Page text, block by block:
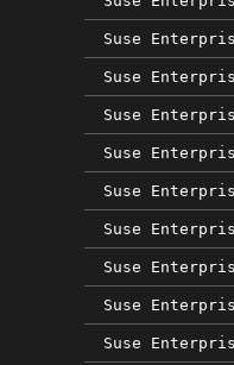
Suse
Suse
Suse
Suse
Suse
Suse
Suse
Suse
Suse